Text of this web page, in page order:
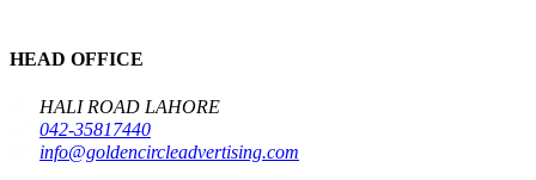
HEAD OFFICE
HALI ROAD LAHORE
042-35817440
info@goldencircleadvertising.com